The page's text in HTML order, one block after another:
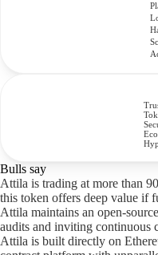
Bulls say
Attila is trading at more than
this token offers deep value if
Attila maintains an open-
audits and inviting continuous
Attila is built directly on